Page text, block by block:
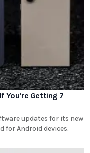
You're Getting 7
updates for its new
for Android devices.